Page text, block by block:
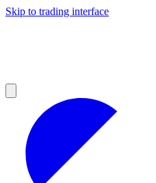
Skip to trading interface